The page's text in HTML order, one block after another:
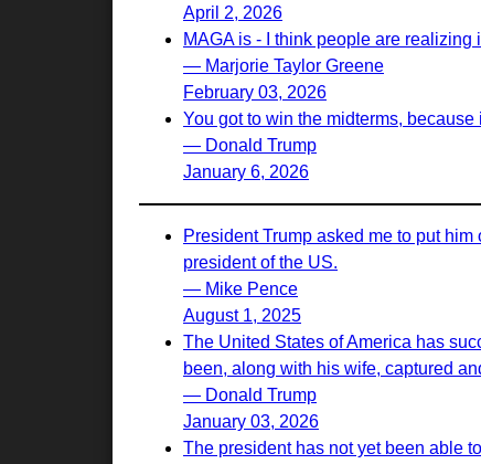
April 2, 2026
MAGA is - I think people are
— Marjorie Taylor Greene
February 03, 2026
You got to win the midterms, because
— Donald Trump
January 6, 2026
President Trump asked me to put
president of the US.
— Mike Pence
August 1, 2025
The United States of America has
been, along with his wife, captured
— Donald Trump
January 03, 2026
The president has not yet been able